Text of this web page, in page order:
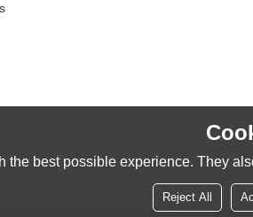
the best possible experience. They
Reject All